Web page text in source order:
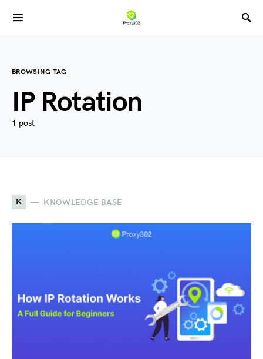
BROWSING TAG
IP Rotation
1 post
K KNOWLEDGE BASE